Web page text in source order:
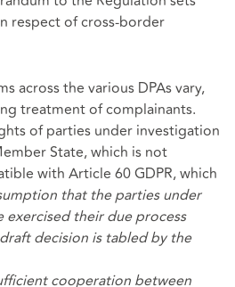
respect of cross-border
across the various DPAs vary,
treatment of complainants.
of parties under investigation
State, which is not
with Article 60 GDPR, which
that the parties under
exercised their due process
decision is tabled by the
cooperation between